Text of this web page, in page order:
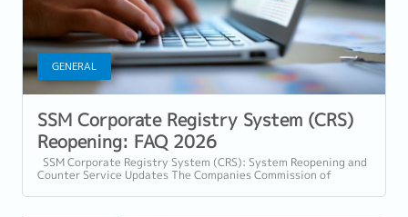
GENERAL
SSM Corporate Registry System (CRS)
Reopening: FAQ 2026
SSM Corporate Registry System (CRS): System Reopening and
Counter Service Updates The Companies Commission of